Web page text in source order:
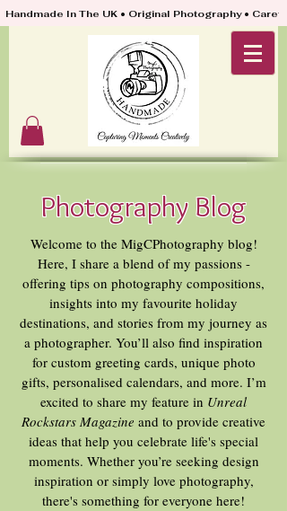
Handmade In The UK • Original Photography •
Photography Blog
Welcome to the MigCPhotography blog!
Here, I share a blend of my passions -
offering tips on photography compositions,
insights into my favourite holiday
destinations, and stories from my journey as
a photographer. You’ll also find inspiration
for custom greeting cards, unique photo
gifts, personalised calendars, and more. I’m
excited to share my feature in Unreal
Rockstars Magazine and to provide creative
ideas that help you celebrate life's special
moments. Whether you’re seeking design
inspiration or simply love photography,
there's something for everyone here!